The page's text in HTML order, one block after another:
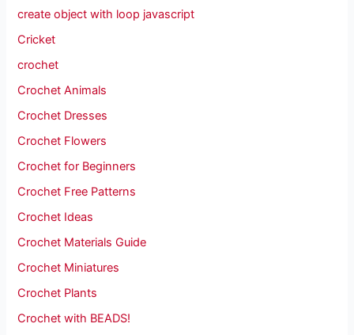
create object with loop javascript
Cricket
crochet
Crochet Animals
Crochet Dresses
Crochet Flowers
Crochet for Beginners
Crochet Free Patterns
Crochet Ideas
Crochet Materials Guide
Crochet Miniatures
Crochet Plants
Crochet with BEADS!